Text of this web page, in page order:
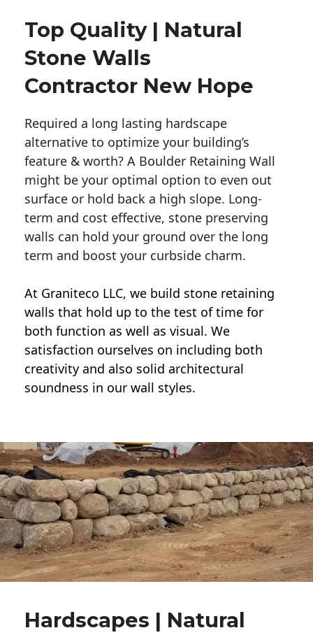
Top Quality | Natural
Stone Walls
Contractor New Hope
Required a long lasting hardscape
alternative to optimize your building’s
feature & worth? A Boulder Retaining Wall
might be your optimal option to even out
surface or hold back a high slope. Long-
term and cost effective, stone preserving
walls can hold your ground over the long
term and boost your curbside charm.
At Graniteco LLC, we build stone retaining
walls that hold up to the test of time for
both function as well as visual. We
satisfaction ourselves on including both
creativity and also solid architectural
soundness in our wall styles.
Hardscapes | Natural